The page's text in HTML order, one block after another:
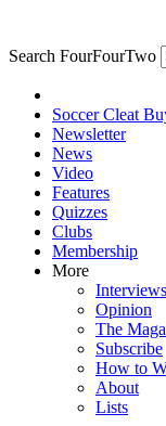
Search FourFourTwo
Soccer Cleat
Newsletter
News
Video
Features
Quizzes
Clubs
Membership
More
Interviews
Opinion
The
Subscribe
How to
About
Lists